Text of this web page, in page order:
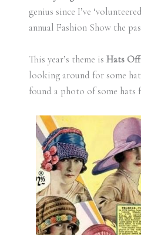
genius since I’ve
annual Fashion Show the
This year’s theme is Hats
looking around for some
found a photo of some hats